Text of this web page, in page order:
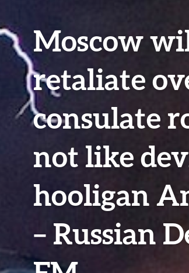
Moscow
retaliate
consulate
not like
hooligan
– Russian